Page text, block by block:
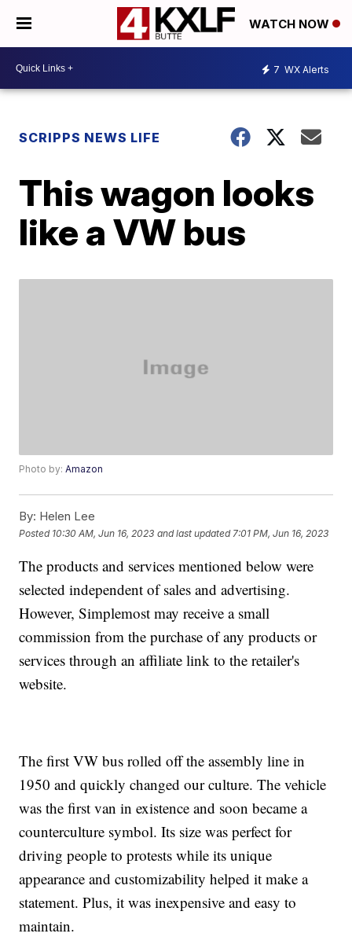
WATCH NOW
7 WX Alerts
SCRIPPS NEWS LIFE
This wagon looks
like a VW bus
Photo by:Amazon
By: Helen Lee
Posted 10:30 AM, Jun 16, 2023 and last updated 7:01 PM, Jun 16, 2023
The products and services mentioned below were
selected independent of sales and advertising.
However, Simplemost may receive a small
commission from the purchase of any products or
services through an affiliate link to the retailer's
website.
The first VW bus rolled off the assembly line in
1950 and quickly changed our culture. The vehicle
was the first van in existence and soon became a
counterculture symbol. Its size was perfect for
driving people to protests while its unique
appearance and customizability helped it make a
statement. Plus, it was inexpensive and easy to
maintain.